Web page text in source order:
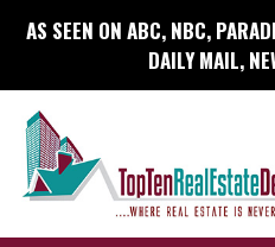
AS SEEN ON ABC, NBC,
DAILY MAIL,